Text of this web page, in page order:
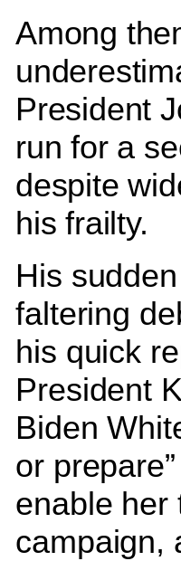
Among
President
run for a
despite
his frailty.
His
faltering
his quick
President
Biden
or
enable her
campaign,